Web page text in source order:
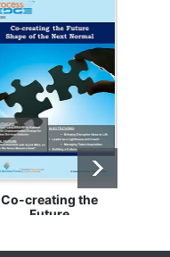
Co-creating the
Future